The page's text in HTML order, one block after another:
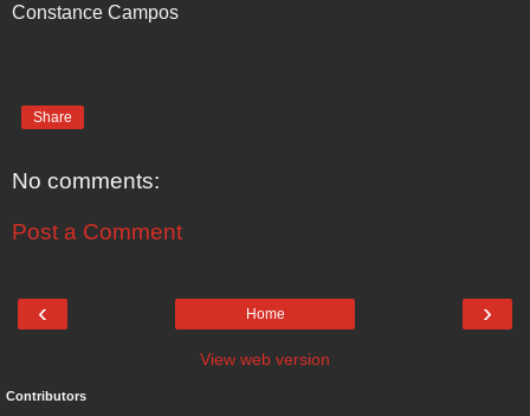
Constance Campos
Share
No comments:
Post a Comment
‹ ›
Home
View web version
Contributors